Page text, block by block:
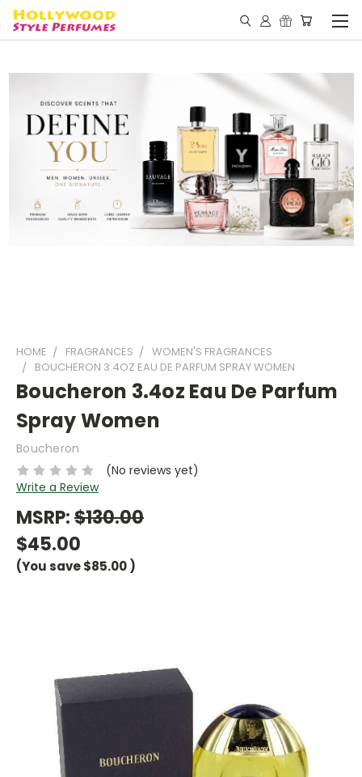
HOME FRAGRANCES
WOMEN'S FRAGRANCES
BOUCHERON 3.4OZ EAU DE PARFUM SPRAY WOMEN
Boucheron 3.4oz Eau De Parfum
Spray Women
Boucheron
(No reviews yet)
Write a Review
MSRP:$130.00
$45.00
(You save$85.00)